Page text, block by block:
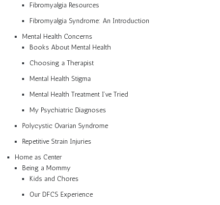
Fibromyalgia Resources
Fibromyalgia Syndrome: An Introduction
Mental Health Concerns
Books About Mental Health
Choosing a Therapist
Mental Health Stigma
Mental Health Treatment I’ve Tried
My Psychiatric Diagnoses
Polycystic Ovarian Syndrome
Repetitive Strain Injuries
Home as Center
Being a Mommy
Kids and Chores
Our DFCS Experience